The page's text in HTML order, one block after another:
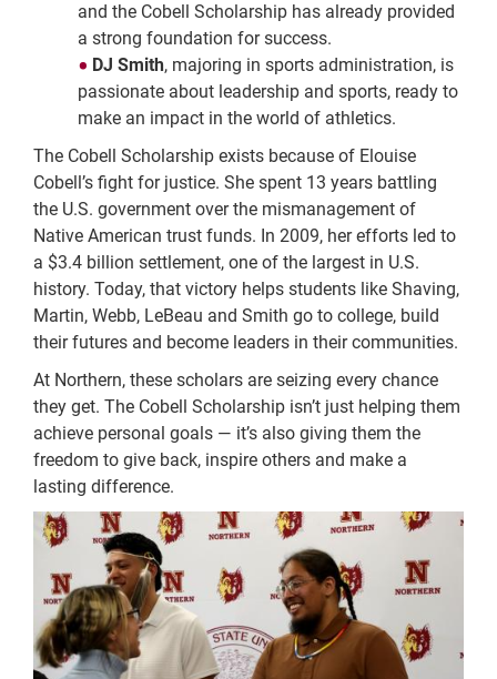
and the Cobell Scholarship has already provided
a strong foundation for success.
DJ Smith, majoring in sports administration, is
passionate about leadership and sports, ready to
make an impact in the world of athletics.
The Cobell Scholarship exists because of Elouise
Cobell’s fight for justice. She spent 13 years battling
the U.S. government over the mismanagement of
Native American trust funds. In 2009, her efforts led to
a $3.4 billion settlement, one of the largest in U.S.
history. Today, that victory helps students like Shaving,
Martin, Webb, LeBeau and Smith go to college, build
their futures and become leaders in their communities.
At Northern, these scholars are seizing every chance
they get. The Cobell Scholarship isn’t just helping them
achieve personal goals — it’s also giving them the
freedom to give back, inspire others and make a
lasting difference.